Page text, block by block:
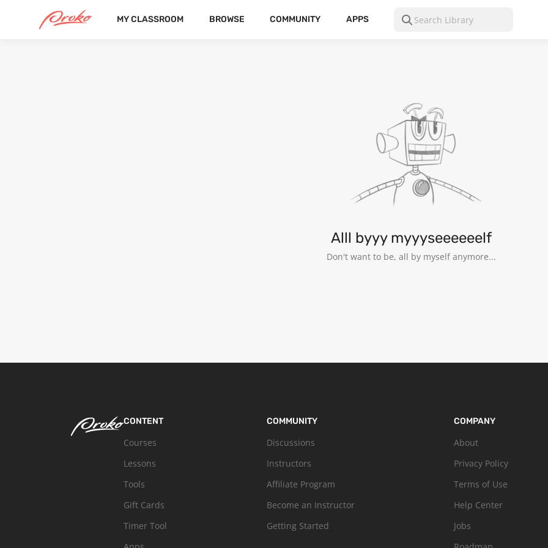
MY CLASSROOM BROWSE COMMUNITY APPS
ARNO FOLLOWERS
Alll byyy myyyseeeeeelf
Don't want to be, all by myself anymore...
CONTENT
Courses
Lessons
Tools
Gift Cards
Timer Tool
COMMUNITY
Discussions
Instructors
Affiliate Program
Become an Instructor
Getting Started
COMPANY
About
Privacy Policy
Terms of Use
Help Center
Jobs